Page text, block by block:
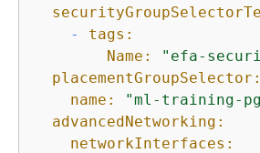
-
tags:
Name:
"efa-
placementGroupSelector:
name:
"ml-training-
advancedNetworking:
networkInterfaces: